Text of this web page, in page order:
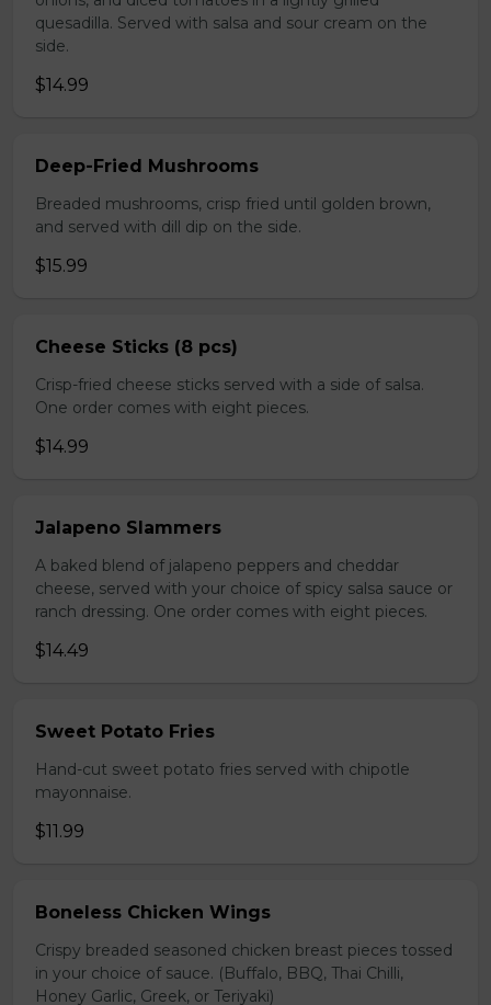
quesadilla. Served with salsa and sour cream on the
side.
$14.99
Deep-Fried Mushrooms
Breaded mushrooms, crisp fried until golden brown,
and served with dill dip on the side.
$15.99
Cheese Sticks (8 pcs)
Crisp-fried cheese sticks served with a side of salsa.
One order comes with eight pieces.
$14.99
Jalapeno Slammers
A baked blend of jalapeno peppers and cheddar
cheese, served with your choice of spicy salsa sauce or
ranch dressing. One order comes with eight pieces.
$14.49
Sweet Potato Fries
Hand-cut sweet potato fries served with chipotle
mayonnaise.
$11.99
Boneless Chicken Wings
Crispy breaded seasoned chicken breast pieces tossed
in your choice of sauce. (Buffalo, BBQ, Thai Chilli,
Honey Garlic, Greek, or Teriyaki)